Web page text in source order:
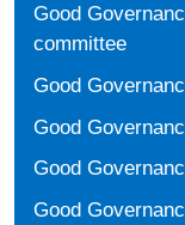
Good
committee
Good
Good
Good
Good